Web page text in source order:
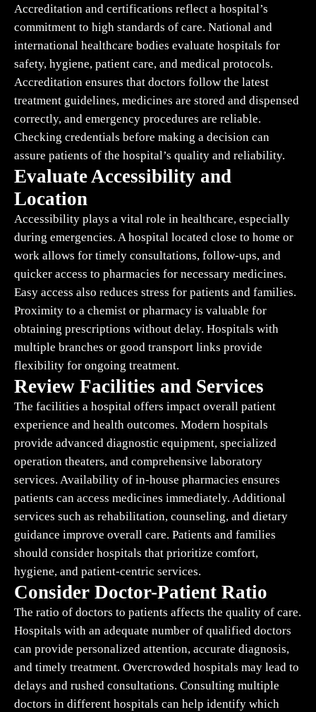
Accreditation and certifications reflect a hospital’s
commitment to high standards of care. National and
international healthcare bodies evaluate hospitals for
safety, hygiene, patient care, and medical protocols.
Accreditation ensures that doctors follow the latest
treatment guidelines, medicines are stored and dispensed
correctly, and emergency procedures are reliable.
Checking credentials before making a decision can
assure patients of the hospital’s quality and reliability.
Evaluate Accessibility and
Location
Accessibility plays a vital role in healthcare, especially
during emergencies. A hospital located close to home or
work allows for timely consultations, follow-ups, and
quicker access to pharmacies for necessary medicines.
Easy access also reduces stress for patients and families.
Proximity to a chemist or pharmacy is valuable for
obtaining prescriptions without delay. Hospitals with
multiple branches or good transport links provide
flexibility for ongoing treatment.
Review Facilities and Services
The facilities a hospital offers impact overall patient
experience and health outcomes. Modern hospitals
provide advanced diagnostic equipment, specialized
operation theaters, and comprehensive laboratory
services. Availability of in-house pharmacies ensures
patients can access medicines immediately. Additional
services such as rehabilitation, counseling, and dietary
guidance improve overall care. Patients and families
should consider hospitals that prioritize comfort,
hygiene, and patient-centric services.
Consider Doctor-Patient Ratio
The ratio of doctors to patients affects the quality of care.
Hospitals with an adequate number of qualified doctors
can provide personalized attention, accurate diagnosis,
and timely treatment. Overcrowded hospitals may lead to
delays and rushed consultations. Consulting multiple
doctors in different hospitals can help identify which